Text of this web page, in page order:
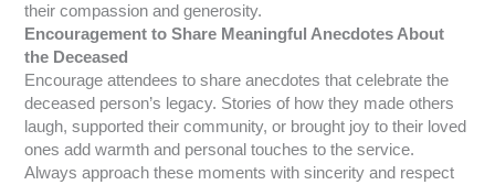
their compassion and generosity.
Encouragement to Share Meaningful Anecdotes About
the Deceased
Encourage attendees to share anecdotes that celebrate the
deceased person’s legacy. Stories of how they made others
laugh, supported their community, or brought joy to their loved
ones add warmth and personal touches to the service.
Always approach these moments with sincerity and respect